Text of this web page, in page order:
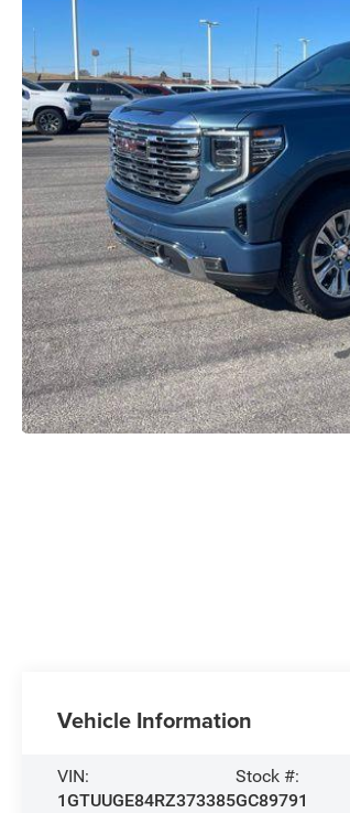
Vehicle Information
VIN:
1GTUUGE84RZ373385
Stock #:
GC89791